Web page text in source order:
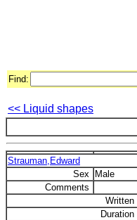
Find:
<< Liquid shapes
Strauman,Edward
Sex
Male
Comments
Written
Duration